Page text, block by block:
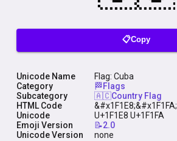
📋Copy
Unicode Name
Flag: Cuba
Category
🏁Flags
Subcategory
🇦🇨Country Flag
HTML Code
&#x1F1E8;&#x1F1FA;
Unicode
U+1F1E8 U+1F1FA
Emoji Version
📝2.0
Unicode Version
none